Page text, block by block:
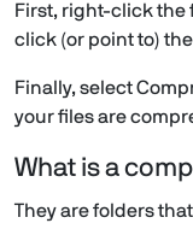
First, right-click the
click (or point to) the
Finally, select
your files are
What is a
They are folders